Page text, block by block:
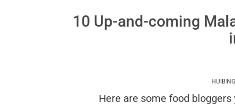
10 Up-and-coming
HUIBING
Here are some food bloggers